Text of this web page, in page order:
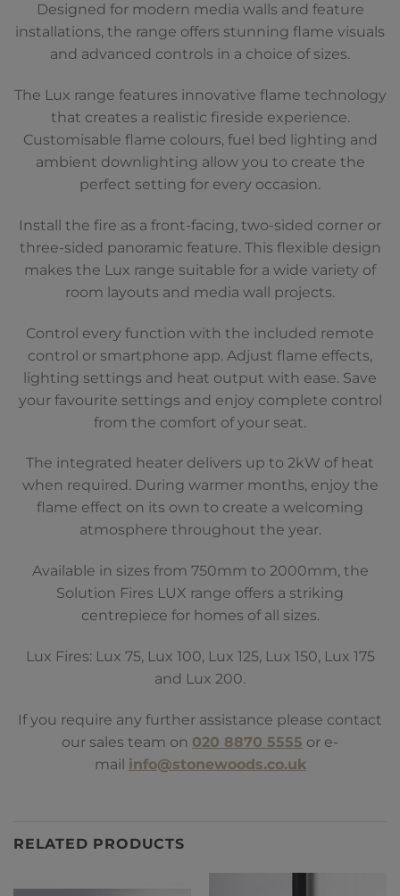
Designed for modern media walls and feature
installations, the range offers stunning flame visuals
and advanced controls in a choice of sizes.
The Lux range features innovative flame technology
that creates a realistic fireside experience.
Customisable flame colours, fuel bed lighting and
ambient downlighting allow you to create the
perfect setting for every occasion.
Install the fire as a front-facing, two-sided corner or
three-sided panoramic feature. This flexible design
makes the Lux range suitable for a wide variety of
room layouts and media wall projects.
Control every function with the included remote
control or smartphone app. Adjust flame effects,
lighting settings and heat output with ease. Save
your favourite settings and enjoy complete control
from the comfort of your seat.
The integrated heater delivers up to 2kW of heat
when required. During warmer months, enjoy the
flame effect on its own to create a welcoming
atmosphere throughout the year.
Available in sizes from 750mm to 2000mm, the
Solution Fires LUX range offers a striking
centrepiece for homes of all sizes.
Lux Fires: Lux 75, Lux 100, Lux 125, Lux 150, Lux 175
and Lux 200.
If you require any further assistance please contact
our sales team on 020 8870 5555 or e-
mail info@stonewoods.co.uk
RELATED PRODUCTS